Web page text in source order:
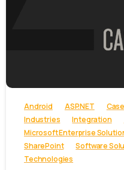
Android ASP.NET
Industries
Integration
Microsoft Enterprise
SharePoint
Software
Technologies